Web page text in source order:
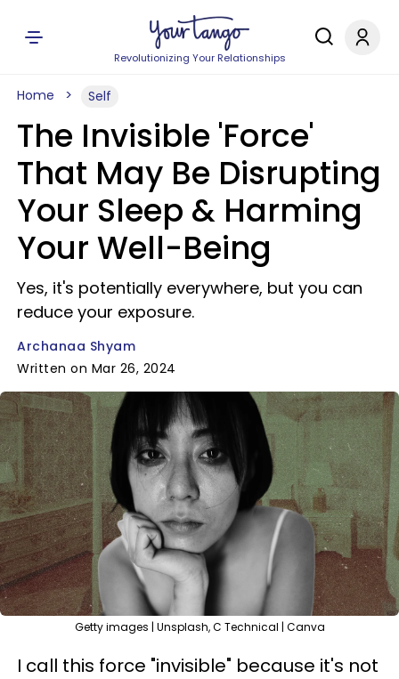
Revolutionizing Your Relationships
Home Self
The Invisible 'Force'
That May Be Disrupting
Your Sleep & Harming
Your Well-Being
Yes, it's potentially everywhere, but you can
reduce your exposure.
Archanaa Shyam
Written on Mar 26, 2024
Getty images | Unsplash, C Technical | Canva
I call this force "invisible" because it's not